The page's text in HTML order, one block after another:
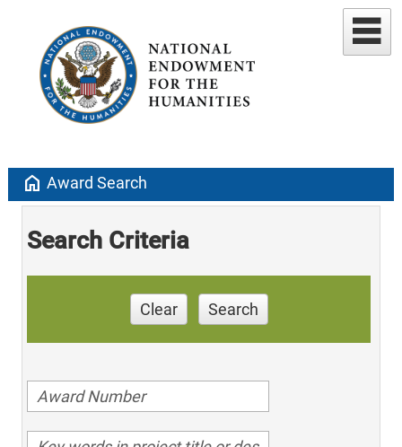
home Award Search
Search Criteria
Clear Search